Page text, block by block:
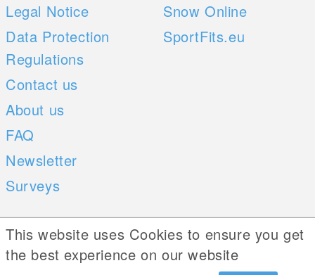
Legal Notice
Data Protection
Regulations
Contact us
About us
FAQ
Newsletter
Surveys
Snow Online
SportFits.eu
Mobile Apps
iOS
Social Web
This website uses Cookies to ensure you get
the best experience on our website